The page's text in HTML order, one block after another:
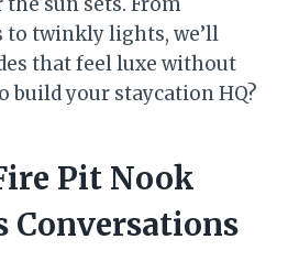
to twinkly lights, we’ll
that feel luxe without
build your staycation HQ?
Pit Nook
Conversations